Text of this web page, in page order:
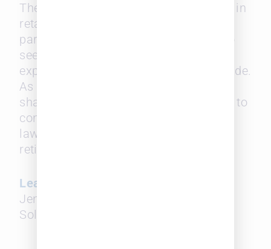
These firms face a looming challenge in
retaining the clients of their senior
partners after they retire, but they also
see strength in the age range and
expertise such seasoned lawyers provide.
As for firms with a disproportionate
share of more senior partners, it’s key to
consider what will happen to these
lawyers’ clients when they eventually
retire.
Learn more in this Reuters article
Jenna Greene in which Leopard
Solutions’ data is exclusively featured.